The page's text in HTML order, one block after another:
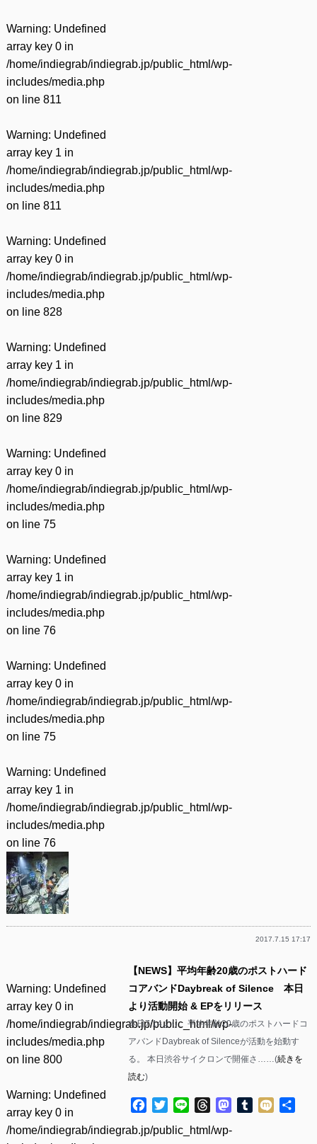
Warning: Undefined
array key 0 in
/home/indiegrab/indiegrab.jp/public_html/wp-
includes/media.php
on line 811
Warning: Undefined
array key 1 in
/home/indiegrab/indiegrab.jp/public_html/wp-
includes/media.php
on line 811
Warning: Undefined
array key 0 in
/home/indiegrab/indiegrab.jp/public_html/wp-
includes/media.php
on line 828
Warning: Undefined
array key 1 in
/home/indiegrab/indiegrab.jp/public_html/wp-
includes/media.php
on line 829
Warning: Undefined
array key 0 in
/home/indiegrab/indiegrab.jp/public_html/wp-
includes/media.php
on line 75
Warning: Undefined
array key 1 in
/home/indiegrab/indiegrab.jp/public_html/wp-
includes/media.php
on line 76
Warning: Undefined
array key 0 in
/home/indiegrab/indiegrab.jp/public_html/wp-
includes/media.php
on line 75
Warning: Undefined
array key 1 in
/home/indiegrab/indiegrab.jp/public_html/wp-
includes/media.php
on line 76
2017.7.15 17:17
Warning: Undefined
array key 0 in
/home/indiegrab/indiegrab.jp/public_html/wp-
includes/media.php
on line 800
Warning: Undefined
array key 0 in
/home/indiegrab/indiegrab.jp/public_html/wp-
【NEWS】平均年齢20歳のポストハード
コアバンドDaybreak of Silence 本日
より活動開始 & EPをリリース
本日7/14より、平均年齢20歳のポストハードコ
アバンドDaybreak of Silenceが活動を始動す
る。 本日渋谷サイクロンで開催さ……(続きを
読む)
Facebook
TwitterLine ThreadsMastodon
Tumblr
Mixi